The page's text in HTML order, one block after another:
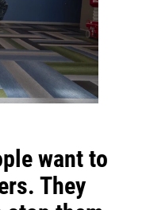
want to
They